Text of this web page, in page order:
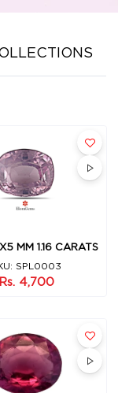
MM 1.16 CARATS
SPL0003
Rs. 4,700